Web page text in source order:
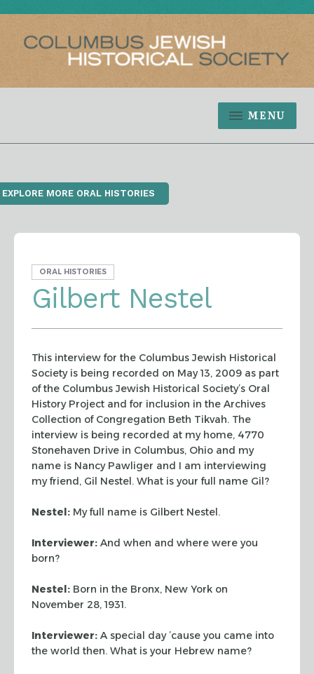
MENU
EXPLORE MORE ORAL HISTORIES
ORAL HISTORIES
Gilbert Nestel
This interview for the Columbus Jewish Historical
Society is being recorded on May 13, 2009 as part
of the Columbus Jewish Historical Society’s Oral
History Project and for inclusion in the Archives
Collection of Congregation Beth Tikvah. The
interview is being recorded at my home, 4770
Stonehaven Drive in Columbus, Ohio and my
name is Nancy Pawliger and I am interviewing
my friend, Gil Nestel. What is your full name Gil?
Nestel: My full name is Gilbert Nestel.
Interviewer: And when and where were you
born?
Nestel: Born in the Bronx, New York on
November 28, 1931.
Interviewer: A special day ’cause you came into
the world then. What is your Hebrew name?